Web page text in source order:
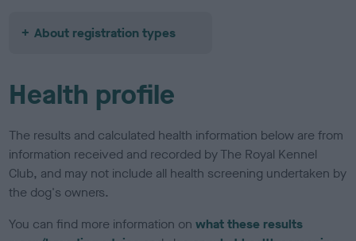
About registration types
Health profile
The results and calculated health information below are from
information received and recorded by The Royal Kennel
Club, and may not include all health screening undertaken by
the dog's owners.
You can find more information onwhat these results